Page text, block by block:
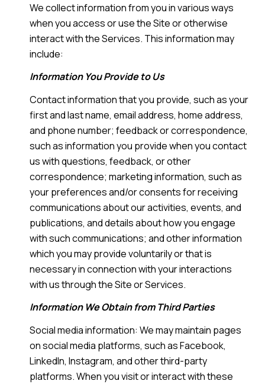
We collect information from you in various ways
when you access or use the Site or otherwise
interact with the Services. This information may
include:
Information You Provide to Us
Contact information that you provide, such as your
first and last name, email address, home address,
and phone number; feedback or correspondence,
such as information you provide when you contact
us with questions, feedback, or other
correspondence; marketing information, such as
your preferences and/or consents for receiving
communications about our activities, events, and
publications, and details about how you engage
with such communications; and other information
which you may provide voluntarily or that is
necessary in connection with your interactions
with us through the Site or Services.
Information We Obtain from Third Parties
Social media information: We may maintain pages
on social media platforms, such as Facebook,
LinkedIn, Instagram, and other third-party
platforms. When you visit or interact with these